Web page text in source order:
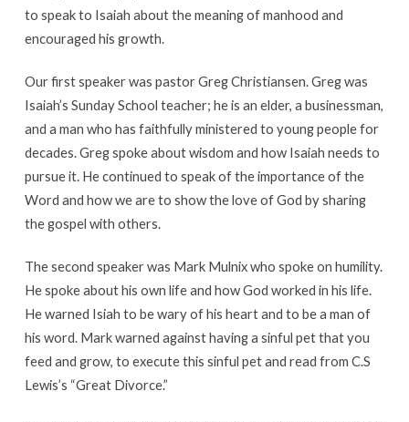
to speak to Isaiah about the meaning of manhood and
encouraged his growth.
Our first speaker was pastor Greg Christiansen. Greg was
Isaiah’s Sunday School teacher; he is an elder, a businessman,
and a man who has faithfully ministered to young people for
decades. Greg spoke about wisdom and how Isaiah needs to
pursue it. He continued to speak of the importance of the
Word and how we are to show the love of God by sharing
the gospel with others.
The second speaker was Mark Mulnix who spoke on humility.
He spoke about his own life and how God worked in his life.
He warned Isiah to be wary of his heart and to be a man of
his word. Mark warned against having a sinful pet that you
feed and grow, to execute this sinful pet and read from C.S
Lewis’s “Great Divorce.”